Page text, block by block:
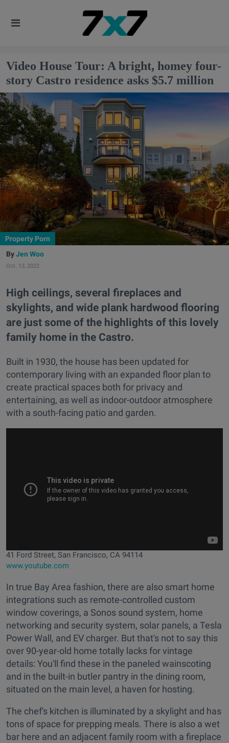
Video House Tour: A bright, homey four-
story Castro residence asks $5.7 million
Property Porn
Jen Woo
Oct. 13, 2022
High ceilings, several fireplaces and
skylights, and wide plank hardwood flooring
are just some of the highlights of this lovely
family home in the Castro.
Built in 1930, the house has been updated for
contemporary living with an expanded floor plan to
create practical spaces both for privacy and
entertaining, as well as indoor-outdoor atmosphere
with a south-facing patio and garden.
41 Ford Street, San Francisco, CA 94114
www.youtube.com
In true Bay Area fashion, there are also smart home
integrations such as remote-controlled custom
window coverings, a Sonos sound system, home
networking and security system, solar panels, a Tesla
Power Wall, and EV charger. But that's not to say this
over 90-year-old home totally lacks for vintage
details: You'll find these in the paneled wainscoting
and in the built-in butler pantry in the dining room,
situated on the main level, a haven for hosting.
The chef's kitchen is illuminated by a skylight and has
tons of space for prepping meals. There is also a wet
bar here and an adjacent family room with a fireplace